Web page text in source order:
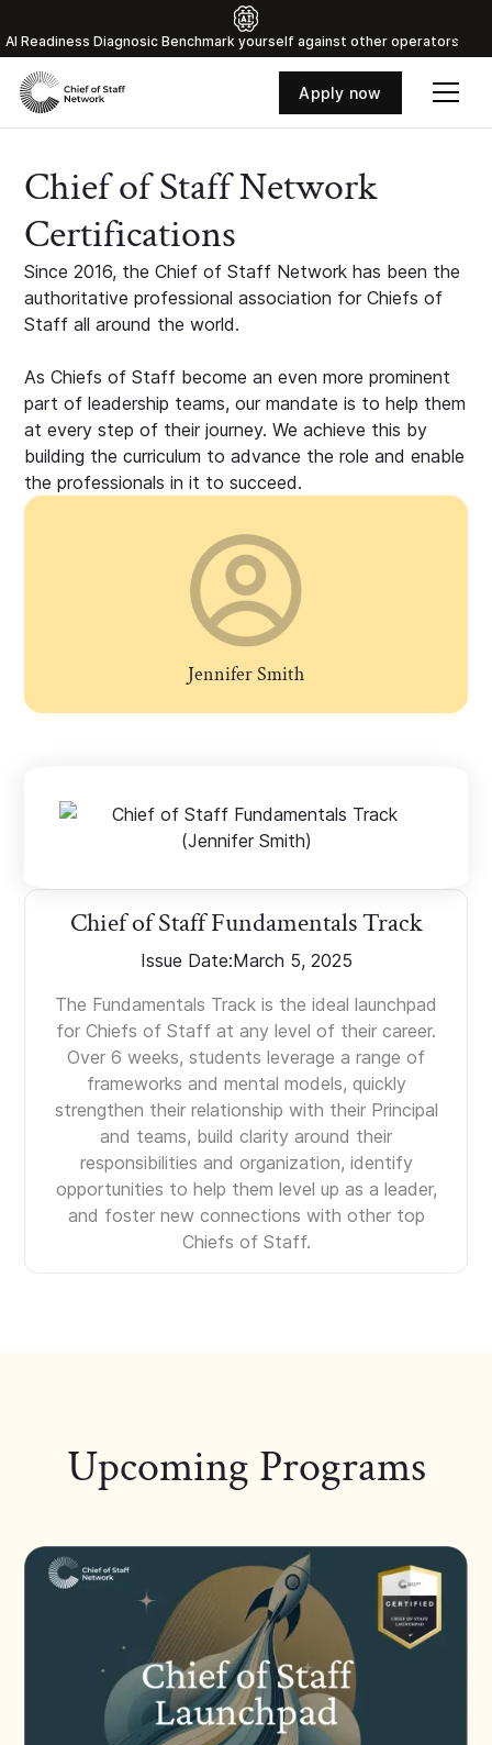
Al Readiness Diagnosic Benchmark yourself against other operators
Apply now
Chief of Staff Network
Certifications
Since 2016, the Chief of Staff Network has been the
authoritative professional association for Chiefs of
Staff all around the world.
As Chiefs of Staff become an even more prominent
part of leadership teams, our mandate is to help them
at every step of their journey. We achieve this by
building the curriculum to advance the role and enable
the professionals in it to succeed.
Jennifer Smith
Chief of Staff Fundamentals Track
Issue Date:March 5, 2025
The Fundamentals Track is the ideal launchpad
for Chiefs of Staff at any level of their career.
Over 6 weeks, students leverage a range of
frameworks and mental models, quickly
strengthen their relationship with their Principal
and teams, build clarity around their
responsibilities and organization, identify
opportunities to help them level up as a leader,
and foster new connections with other top
Chiefs of Staff.
Upcoming Programs